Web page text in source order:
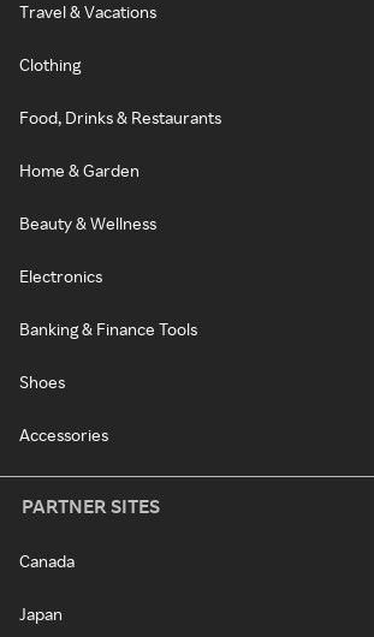
Travel & Vacations
Clothing
Food, Drinks & Restaurants
Home & Garden
Beauty & Wellness
Electronics
Banking & Finance Tools
Shoes
Accessories
PARTNER SITES
Canada
Japan